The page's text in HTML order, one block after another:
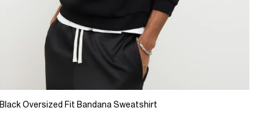
Black Oversized Fit Bandana Sweatshirt